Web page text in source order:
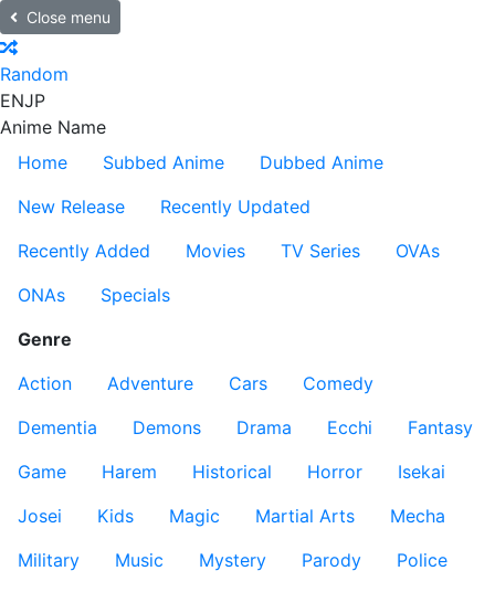
Close menu
Random
ENJP
Anime Name
Home
Subbed Anime
Dubbed Anime
New Release
Recently Updated
Recently Added
Movies TV Series
OVAs
ONAs
Specials
Genre
Action
Adventure Cars
Comedy
Dementia
Demons Drama Ecchi
Fantasy
Game
Harem Historical Horror
Isekai
Josei
Kids Magic Martial Arts
Mecha
Military
Music Mystery Parody
Police